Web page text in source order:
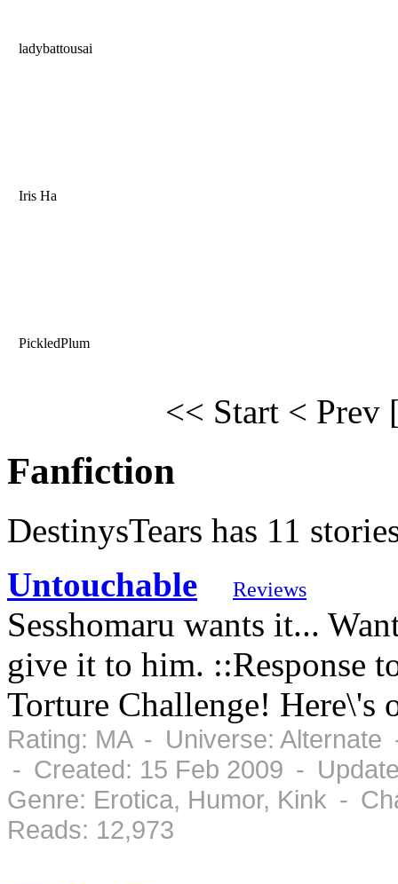
ladybattousai
Iris Ha
PickledPlum
<< Start < Prev
Fanfiction
DestinysTears has 11
Untouchable
Reviews
Sesshomaru wants it...
give it to him. ::Response
Torture Challenge! Here\'s
Rating: MA - Universe:
- Created: 15 Feb 2009 -
Genre: Erotica, Humor, Kink -
Reads: 12,973